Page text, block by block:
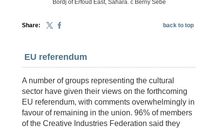
Bordj of Erfoud East, Sahara. c Berny Sèbe
Share: back to top
EU referendum
A number of groups representing the cultural
sector have given their views on the forthcoming
EU referendum, with comments overwhelmingly in
favour of remaining in the union. 96% of members
of the Creative Industries Federation said they